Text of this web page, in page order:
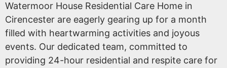
Watermoor House Residential Care Home in
Cirencester are eagerly gearing up for a month
filled with heartwarming activities and joyous
events. Our dedicated team, committed to
providing 24-hour residential and respite care for